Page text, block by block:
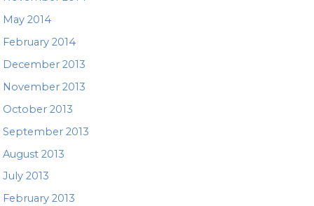
May 2014
February 2014
December 2013
November 2013
October 2013
September 2013
August 2013
July 2013
February 2013